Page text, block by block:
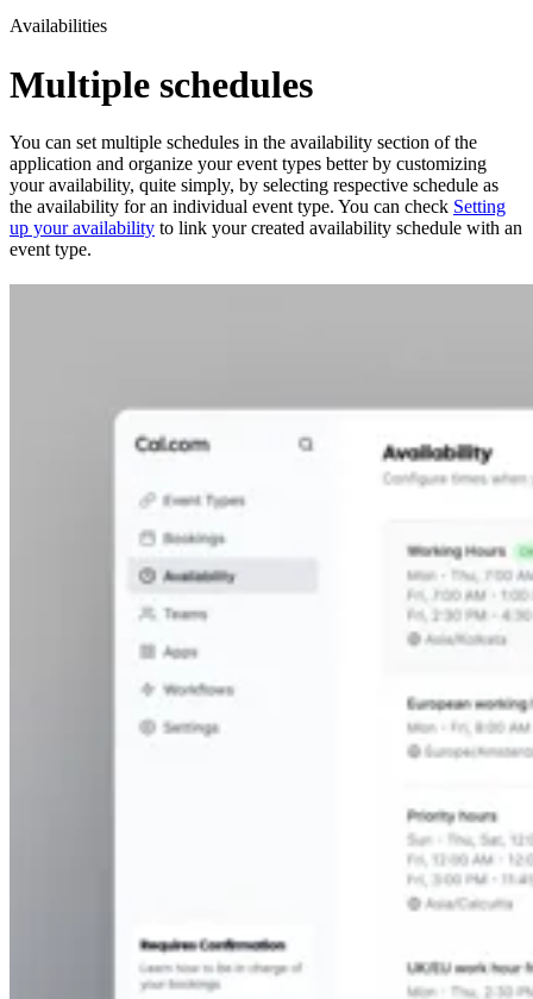
Availabilities
Multiple schedules
You can set multiple schedules in the availability section of the
application and organize your event types better by customizing
your availability, quite simply, by selecting respective schedule as
the availability for an individual event type. You can check Setting
up your availability to link your created availability schedule with an
event type.